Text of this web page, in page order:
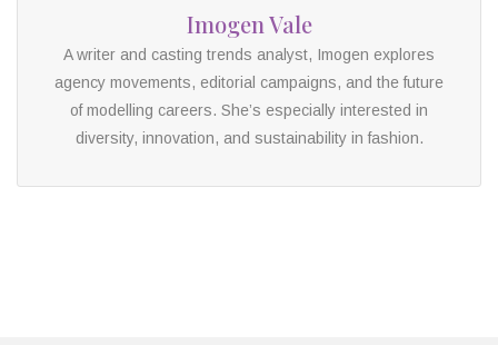
Imogen Vale
A writer and casting trends analyst, Imogen explores
agency movements, editorial campaigns, and the future
of modelling careers. She’s especially interested in
diversity, innovation, and sustainability in fashion.